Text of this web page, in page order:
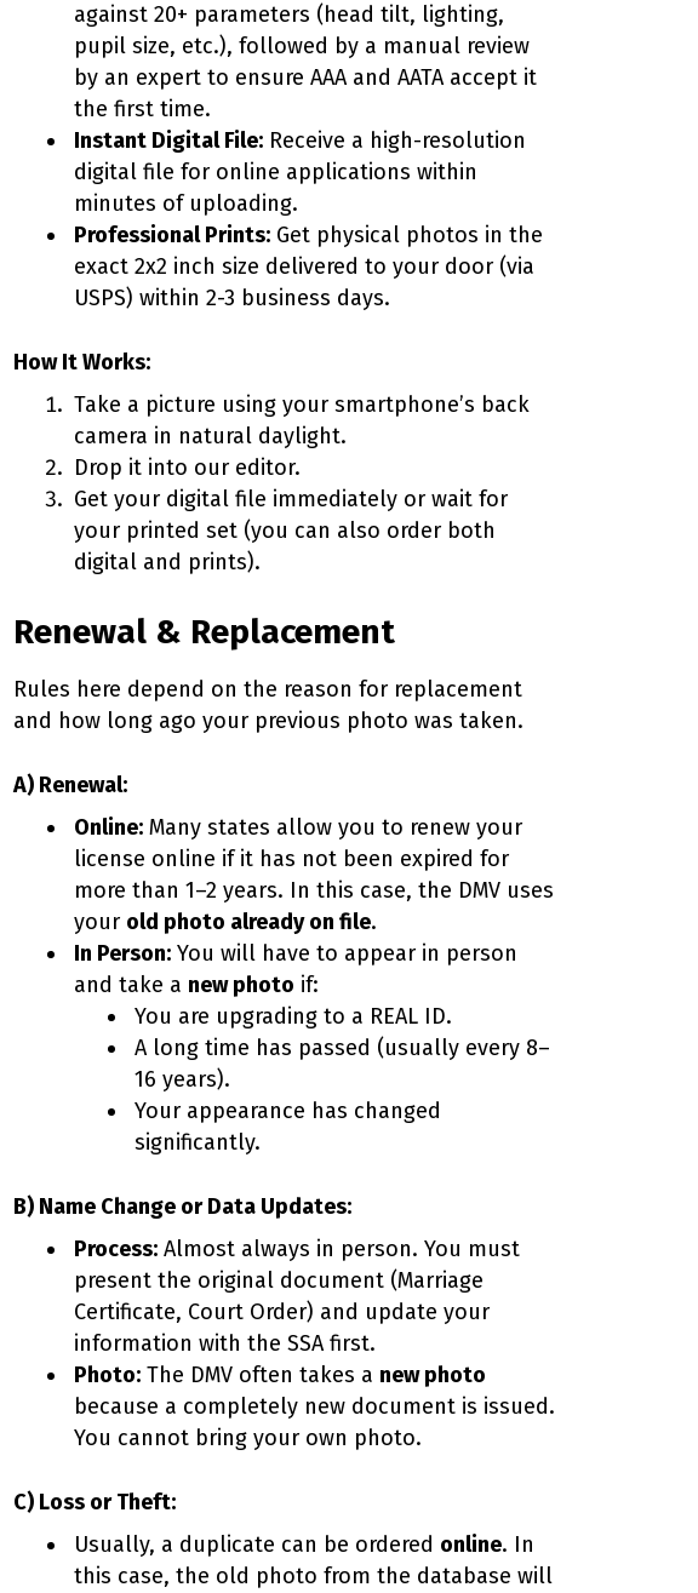
against 20+ parameters (head tilt, lighting,
pupil size, etc.), followed by a manual review
by an expert to ensure AAA and AATA accept it
the first time.
Instant Digital File: Receive a high-resolution
digital file for online applications within
minutes of uploading.
Professional Prints: Get physical photos in the
exact 2x2 inch size delivered to your door (via
USPS) within 2-3 business days.
How It Works:
Take a picture using your smartphone’s back
camera in natural daylight.
Drop it into our editor.
Get your digital file immediately or wait for
your printed set (you can also order both
digital and prints).
Renewal & Replacement
Rules here depend on the reason for replacement
and how long ago your previous photo was taken.
A) Renewal:
Online: Many states allow you to renew your
license online if it has not been expired for
more than 1–2 years. In this case, the DMV uses
your old photo already on file.
In Person: You will have to appear in person
and take a new photo if:
You are upgrading to a REAL ID.
A long time has passed (usually every 8–
16 years).
Your appearance has changed
significantly.
B) Name Change or Data Updates:
Process: Almost always in person. You must
present the original document (Marriage
Certificate, Court Order) and update your
information with the SSA first.
Photo: The DMV often takes a new photo
because a completely new document is issued.
You cannot bring your own photo.
C) Loss or Theft:
Usually, a duplicate can be ordered online. In
this case, the old photo from the database will